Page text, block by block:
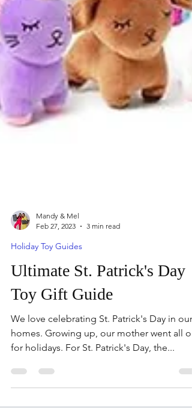
Feb 27, 2023
Holiday Toy Guides
Ultimate St. Patrick's Day
Toy Gift Guide
We love celebrating St. Patrick's Day in our
homes. Growing up, our mother went all
for holidays. For St. Patrick's Day, the...